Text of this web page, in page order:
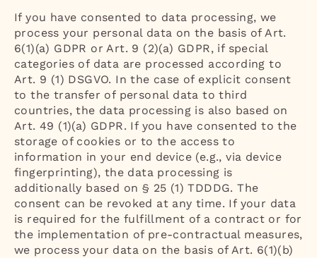
If you have consented to data processing, we
process your personal data on the basis of Art.
6(1)(a) GDPR or Art. 9 (2)(a) GDPR, if special
categories of data are processed according to
Art. 9 (1) DSGVO. In the case of explicit consent
to the transfer of personal data to third
countries, the data processing is also based on
Art. 49 (1)(a) GDPR. If you have consented to the
storage of cookies or to the access to
information in your end device (e.g., via device
fingerprinting), the data processing is
additionally based on § 25 (1) TDDDG. The
consent can be revoked at any time. If your data
is required for the fulfillment of a contract or for
the implementation of pre-contractual measures,
we process your data on the basis of Art. 6(1)(b)